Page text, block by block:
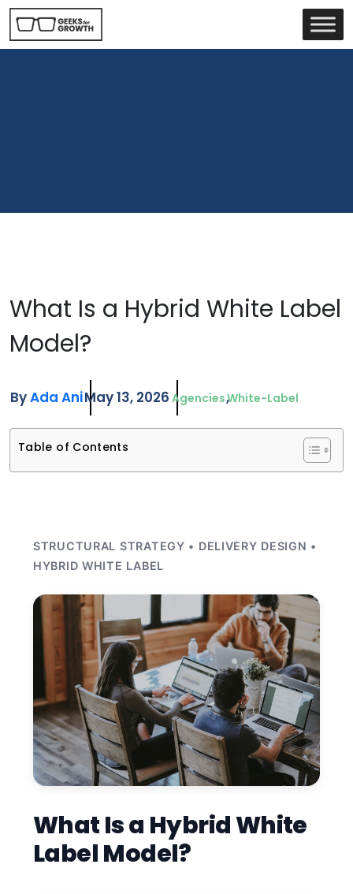
What Is a Hybrid White Label
Model?
ByAda AniMay 13, 2026 AgenciesWhite-Label
Table of Contents
STRUCTURAL STRATEGY • DELIVERY DESIGN •
HYBRID WHITE LABEL
What Is a Hybrid White
Label Model?